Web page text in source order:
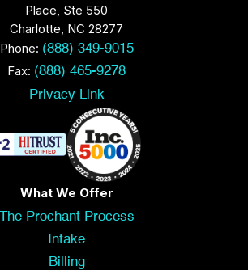
Place, Ste 550
Charlotte, NC 28277
Phone: (888) 349-9015
Fax: (888) 465-9278
Privacy Link
What We Offer
The Prochant Process
Intake
Billing